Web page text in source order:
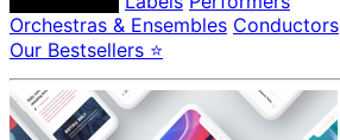
Orchestras & Ensembles Conductors
Our Bestsellers ⭐